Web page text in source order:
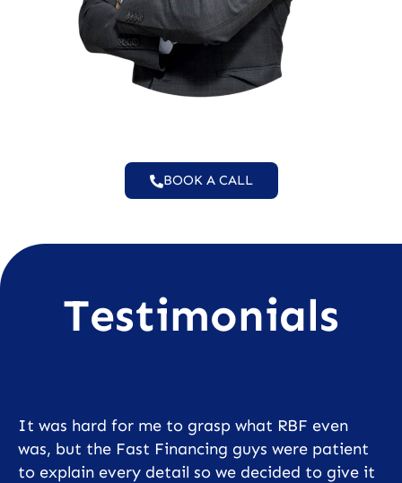
BOOK A CALL
Testimonials
It was hard for me to grasp what RBF even
was, but the Fast Financing guys were patient
to explain every detail so we decided to give it